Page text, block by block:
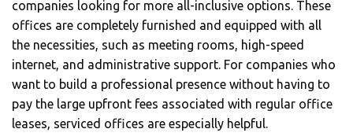
companies looking for more all-inclusive options. These
offices are completely furnished and equipped with all
the necessities, such as meeting rooms, high-speed
internet, and administrative support. For companies who
want to build a professional presence without having to
pay the large upfront fees associated with regular office
leases, serviced offices are especially helpful.